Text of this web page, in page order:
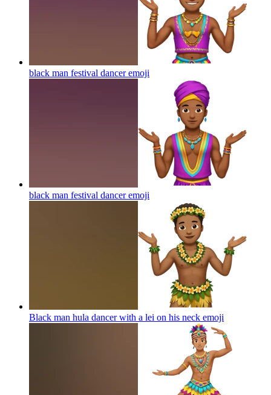
black man festival danceremoji
black man festival danceremoji
Black man hula dancer with a lei on his neck emoji